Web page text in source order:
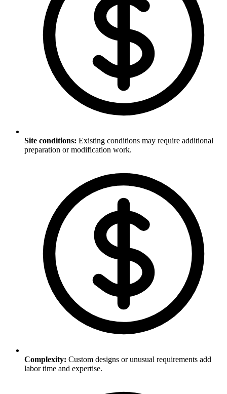
Site conditions: Existing conditions may require additional
preparation or modification work.
Complexity: Custom designs or unusual requirements add
labor time and expertise.